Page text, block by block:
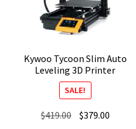
Kywoo Tycoon Slim Auto
Leveling 3D Printer
SALE!
$419.00 Original
$379.00Current